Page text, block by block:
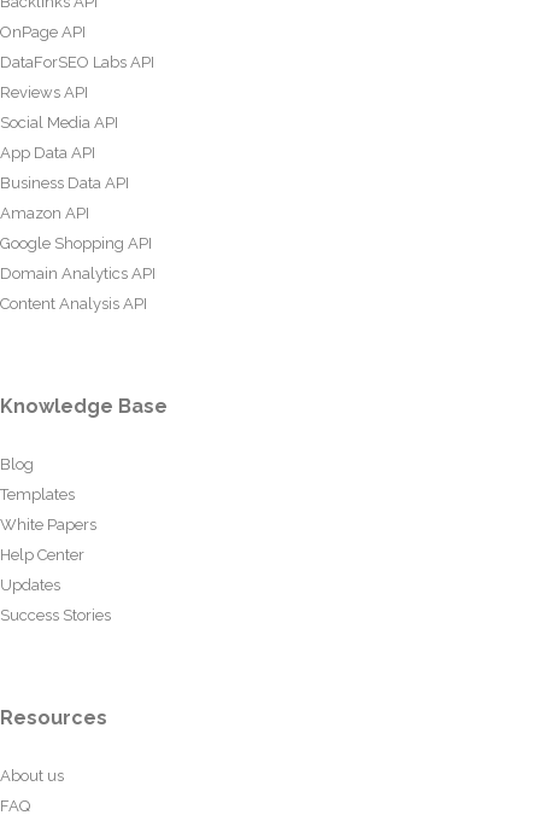
OnPage API
DataForSEO Labs API
Reviews API
Social Media API
App Data API
Business Data API
Amazon API
Google Shopping API
Domain Analytics API
Content Analysis API
Knowledge Base
Blog
Templates
White Papers
Help Center
Updates
Success Stories
Resources
About us
FAQ